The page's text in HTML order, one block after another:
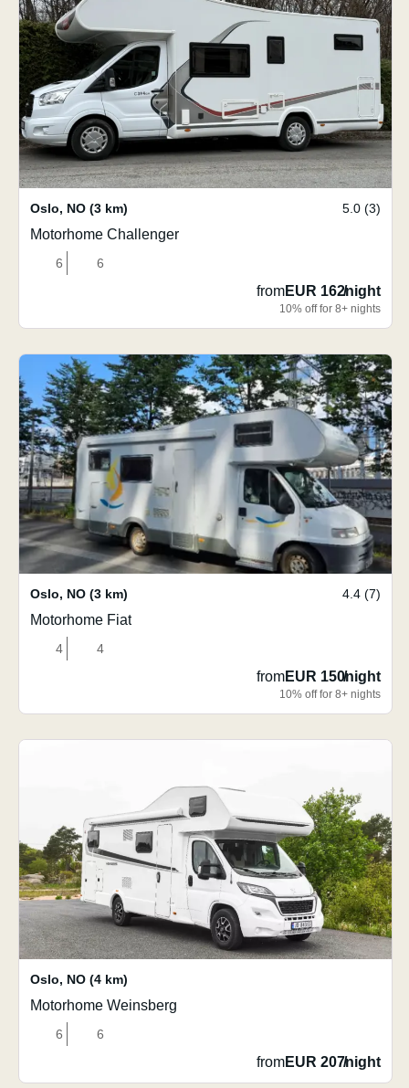
Oslo, NO (3 km) 5.0 (3)
Motorhome Challenger
6 6
fromEUR 162/night
10% off for 8+ nights
Oslo, NO (3 km) 4.4 (7)
Motorhome Fiat
4 4
fromEUR 150/night
10% off for 8+ nights
Oslo, NO (4 km)
Motorhome Weinsberg
6 6
fromEUR 207/night